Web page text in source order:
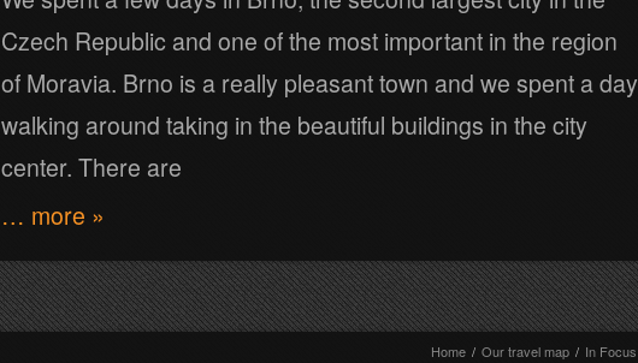
Czech Republic and one of the most important in the region
of Moravia. Brno is a really pleasant town and we spent a day
walking around taking in the beautiful buildings in the city
center. There are
… more »
Home / Our travel map / In Focus